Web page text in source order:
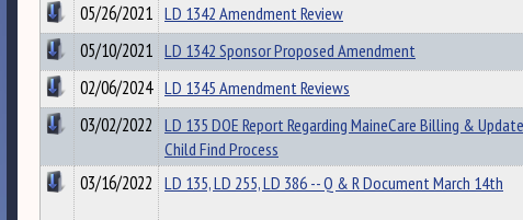
05/26/2021 LD 1342 Amendment Review
05/10/2021 LD 1342 Sponsor Proposed Amendment
02/06/2024 LD 1345 Amendment Reviews
03/02/2022 LD 135 DOE Report Regarding MaineCare Billing &
Child Find Process
03/16/2022 LD 135, LD 255, LD 386 -- Q & R Document March 14th